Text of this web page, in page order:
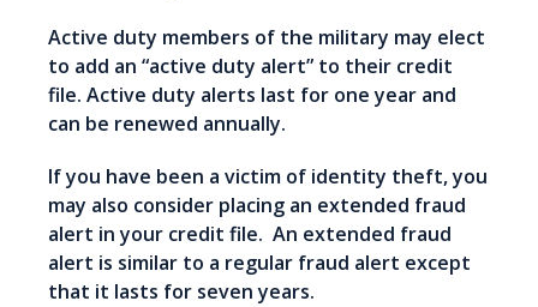
Active duty members of the military may elect
to add an “active duty alert” to their credit
file. Active duty alerts last for one year and
can be renewed annually.
If you have been a victim of identity theft, you
may also consider placing an extended fraud
alert in your credit file. An extended fraud
alert is similar to a regular fraud alert except
that it lasts for seven years.